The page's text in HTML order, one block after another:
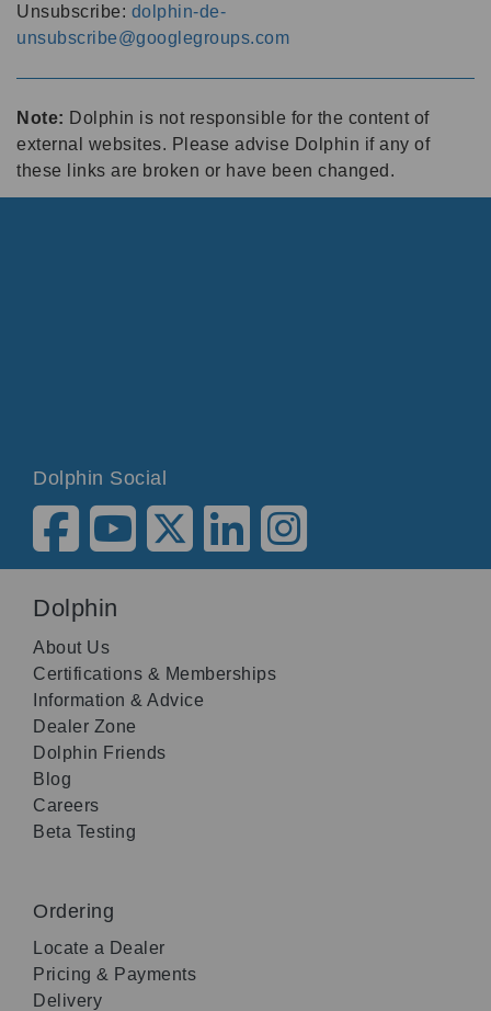
Unsubscribe: dolphin-de-
unsubscribe@googlegroups.com
Note: Dolphin is not responsible for the content of
external websites. Please advise Dolphin if any of
these links are broken or have been changed.
Dolphin Social
Dolphin
About Us
Certifications & Memberships
Information & Advice
Dealer Zone
Dolphin Friends
Blog
Careers
Beta Testing
Ordering
Locate a Dealer
Pricing & Payments
Delivery